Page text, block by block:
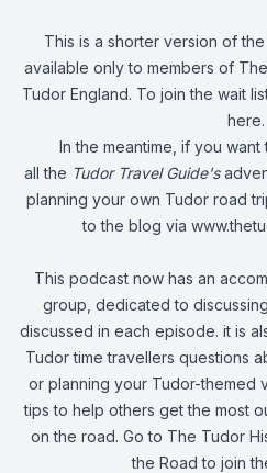
This is a shorter version of
available only to members of
Tudor England. To join the wait
here.
In the meantime, if you
all the Tudor Travel Guide's
planning your own Tudor road
to the blog via
This podcast now has an
group, dedicated to
discussed in each episode. it is
Tudor time travellers questions
or planning your Tudor-themed
tips to help others get the most
on the road. Go to The Tudor
the Road to join